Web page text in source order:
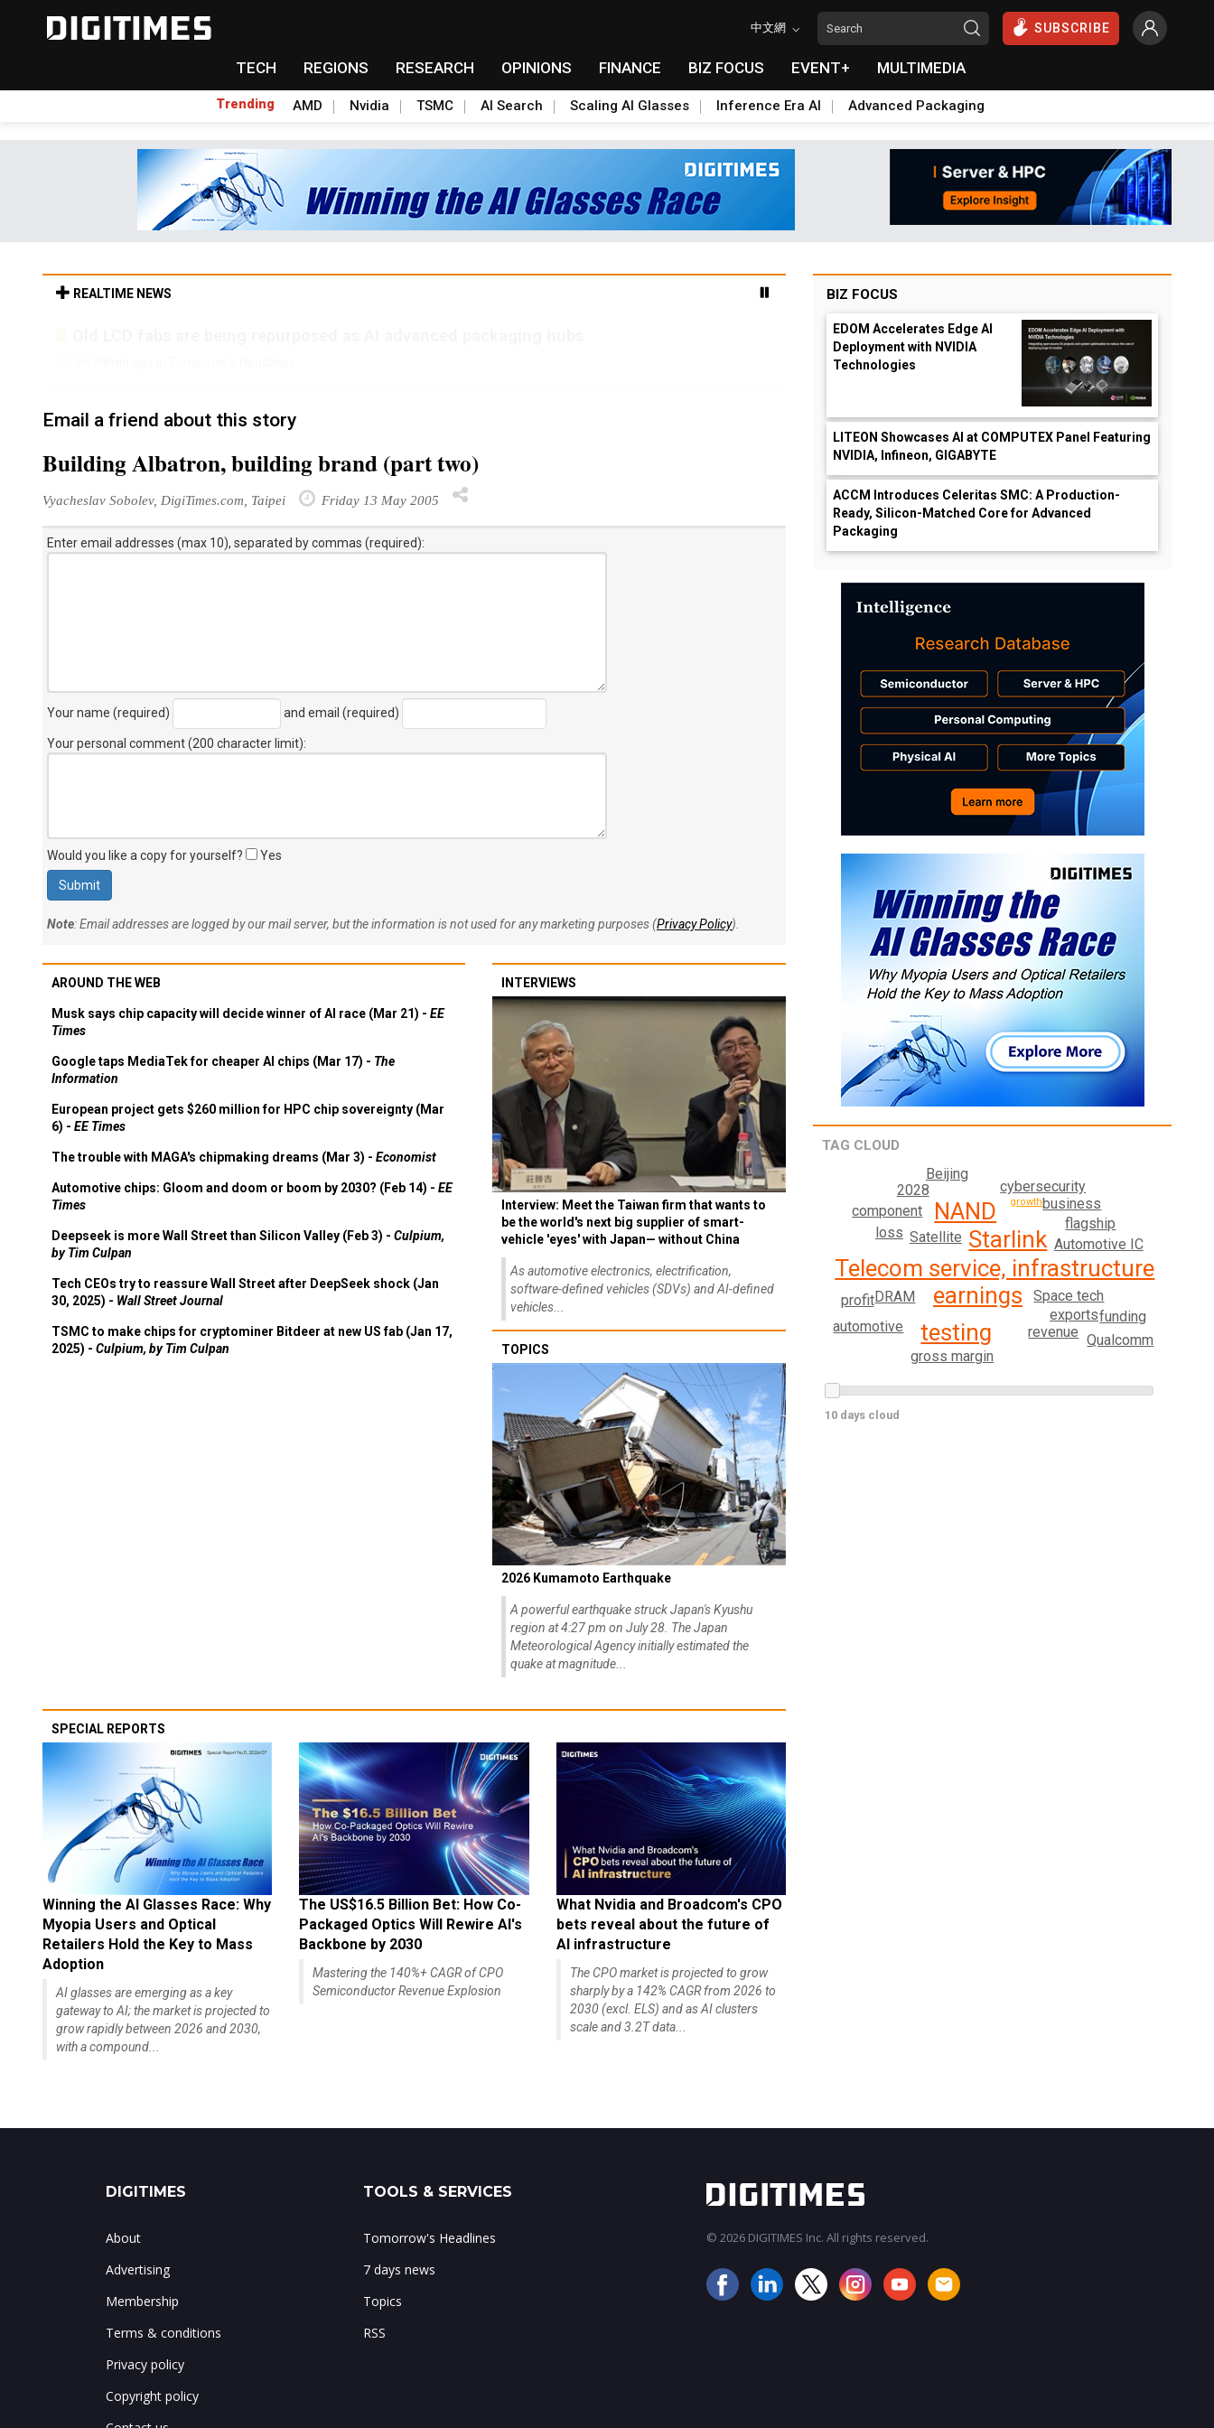
中文網 SUBSCRIBE
TECH REGIONS RESEARCH OPINIONS FINANCE BIZ FOCUS EVENT+ MULTIMEDIA
Trending AMD Nvidia TSMC AI Search Scaling AI Glasses Inference Era AI Advanced Packaging
REALTIME NEWS
Email a friend about this story
Building Albatron, building brand (part two)
Vyacheslav Sobolev, DigiTimes.com, Taipei Friday 13 May 2005
Enter email addresses (max 10), separated by commas (required):
Your name (required) and email (required)
Your personal comment (200 character limit):
Would you like a copy for yourself? Yes
Note: Email addresses are logged by our mail server, but the information is not used for any marketing purposes (Privacy Policy).
AROUND THE WEB
Musk says chip capacity will decide winner of AI race (Mar 21) - EE
Times
Google taps MediaTek for cheaper AI chips (Mar 17) - The
Information
European project gets $260 million for HPC chip sovereignty (Mar
6) - EE Times
The trouble with MAGA's chipmaking dreams (Mar 3) - Economist
Automotive chips: Gloom and doom or boom by 2030? (Feb 14) - EE
Times
Deepseek is more Wall Street than Silicon Valley (Feb 3) - Culpium,
by Tim Culpan
Tech CEOs try to reassure Wall Street after DeepSeek shock (Jan
30, 2025) - Wall Street Journal
TSMC to make chips for cryptominer Bitdeer at new US fab (Jan 17,
2025) - Culpium, by Tim Culpan
INTERVIEWS
Interview: Meet the Taiwan firm that wants to
be the world's next big supplier of smart-
vehicle 'eyes' with Japan— without China
As automotive electronics, electrification,
software-defined vehicles (SDVs) and AI-defined
vehicles...
TOPICS
2026 Kumamoto Earthquake
A powerful earthquake struck Japan's Kyushu
region at 4:27 pm on July 28. The Japan
Meteorological Agency initially estimated the
quake at magnitude...
SPECIAL REPORTS
Winning the AI Glasses Race: Why
Myopia Users and Optical
Retailers Hold the Key to Mass
Adoption
AI glasses are emerging as a key
gateway to AI; the market is projected to
grow rapidly between 2026 and 2030,
with a compound...
The US$16.5 Billion Bet: How Co-
Packaged Optics Will Rewire AI's
Backbone by 2030
Mastering the 140%+ CAGR of CPO
Semiconductor Revenue Explosion
What Nvidia and Broadcom's CPO
bets reveal about the future of
AI infrastructure
The CPO market is projected to grow
sharply by a 142% CAGR from 2026 to
2030 (excl. ELS) and as AI clusters
scale and 3.2T data...
BIZ FOCUS
EDOM Accelerates Edge AI
Deployment with NVIDIA
Technologies
LITEON Showcases AI at COMPUTEX Panel Featuring
NVIDIA, Infineon, GIGABYTE
ACCM Introduces Celeritas SMC: A Production-
Ready, Silicon-Matched Core for Advanced
Packaging
TAG CLOUD
Telecom service, infrastructure
Starlink
earnings
NAND
testing
Satellite
Space tech
DRAM
Automotive IC
exports
flagship
revenue
business
component
cybersecurity
gross margin
loss
2028
funding
Beijing
automotive
Qualcomm
profit
growth
10 days cloud
DIGITIMES
About
Advertising
Membership
Terms & conditions
Privacy policy
Copyright policy
TOOLS & SERVICES
Tomorrow's Headlines
7 days news
Topics
RSS
© 2026 DIGITIMES Inc. All rights reserved.